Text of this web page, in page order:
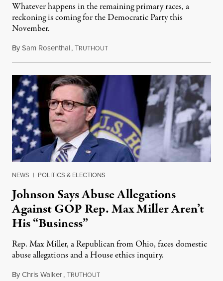
Whatever happens in the remaining primary races, a
reckoning is coming for the Democratic Party this
November.
BySam Rosenthal,TRUTHOUTAugust 5, 2026
NEWS | POLITICS & ELECTIONS
Johnson Says Abuse Allegations
Against GOP Rep. Max Miller Aren’t
His “Business”
Rep. Max Miller, a Republican from Ohio, faces domestic
abuse allegations and a House ethics inquiry.
ByChris Walker,TRUTHOUTAugust 5, 2026